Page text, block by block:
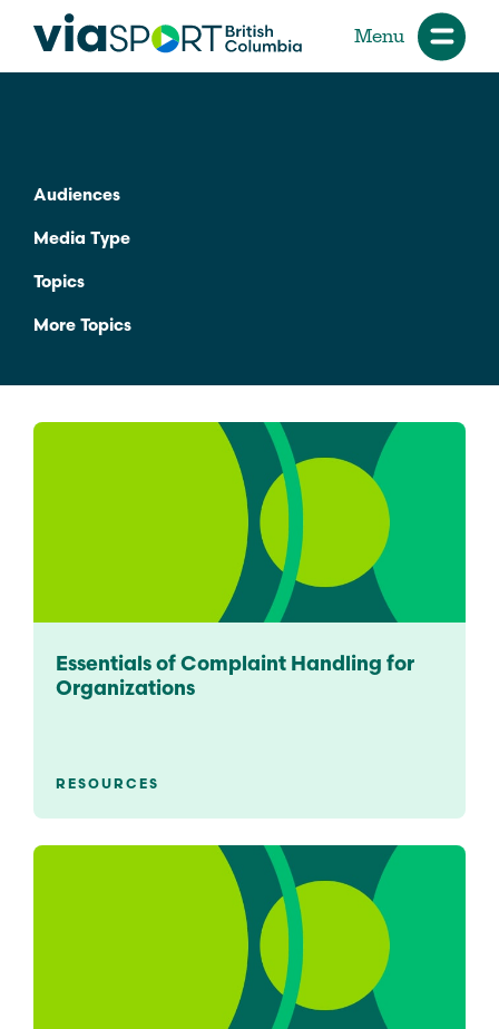
Menu
Audiences
Media Type
Topics
More Topics
Essentials of Complaint Handling for
Organizations
RESOURCES